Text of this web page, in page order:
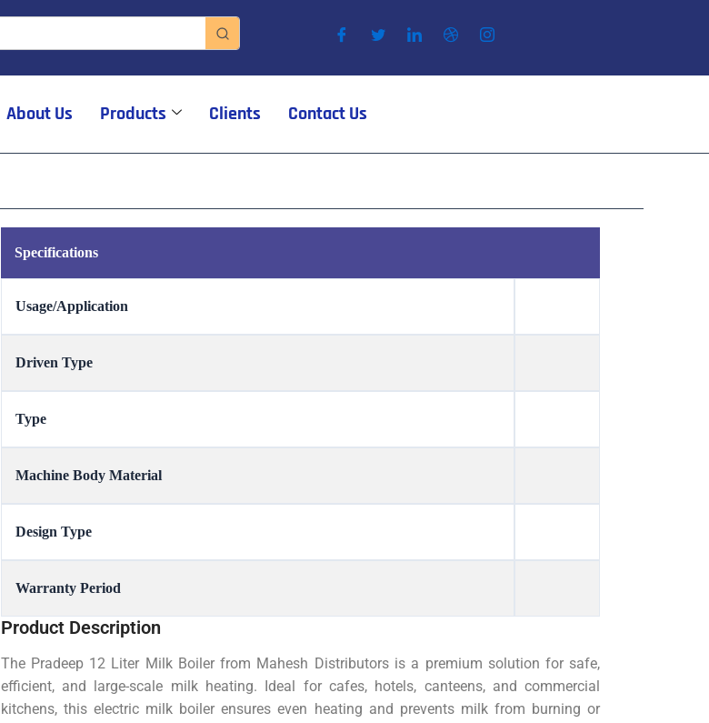
About Us Products Clients Contact Us
Specifications
Usage/Application
Driven Type
Type
Machine Body Material
Design Type
Warranty Period
Product Description
The Pradeep 12 Liter Milk Boiler from Mahesh Distributors is a premium solution for safe,
efficient, and large-scale milk heating. Ideal for cafes, hotels, canteens, and commercial
kitchens, this electric milk boiler ensures even heating and prevents milk from burning or